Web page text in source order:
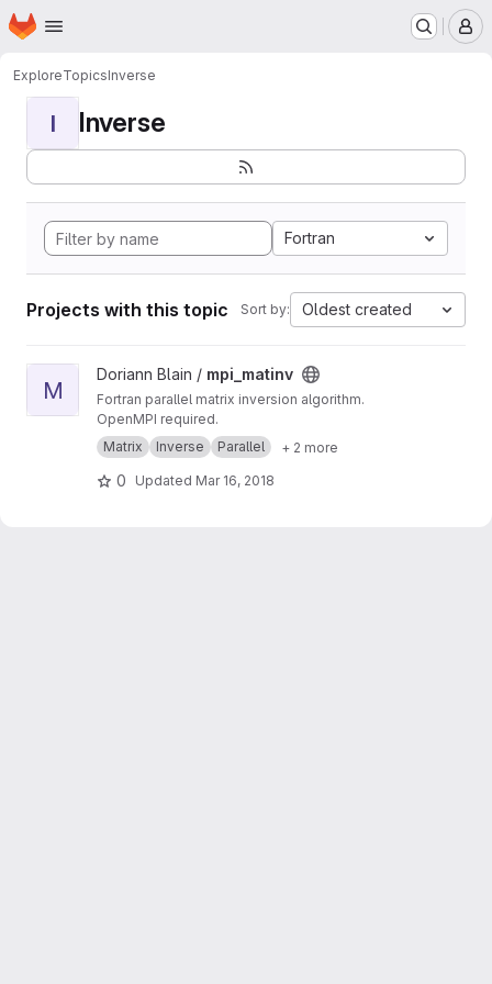
Skip to main content
Homepage
ExploreTopicsInverse
I Inverse
Fortran
Projects with this topic Sort by: Oldest created
View mpi_matinv project
M
Doriann Blain / mpi_matinv
Fortran parallel matrix inversion algorithm.
OpenMPI required.
Matrix
Inverse Parallel + 2 more
0 Updated Mar 16, 2018